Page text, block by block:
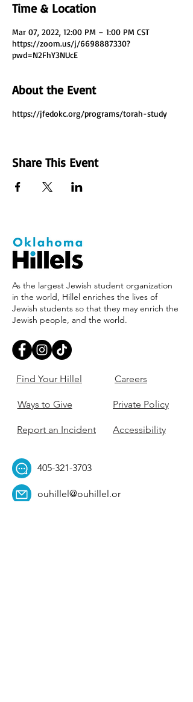
Time & Location
Mar 07, 2022, 12:00 PM – 1:00 PM CST
https://zoom.us/j/6698887330?
pwd=N2FhY3NUcE
About the Event
https://jfedokc.org/programs/torah-study
Share This Event
As the largest Jewish student organization
in the world, Hillel enriches the lives of
Jewish students so that they may enrich the
Jewish people, and the world.
Find Your Hillel
Ways to Give
Report an Incident
Careers
Private Policy
Accessibility
405-321-3703
ouhillel@ouhillel.or